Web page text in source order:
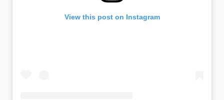
View this post on Instagram